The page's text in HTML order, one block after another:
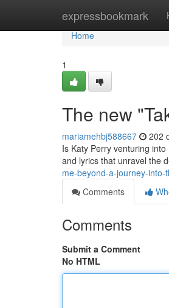
expressbookmark
Home
Home
1
The new
mariamehbj588667 202
Is Katy Perry venturing
and lyrics that unravel the
me-beyond-a-journey-
Comments
Comments
Submit a Comment
No HTML